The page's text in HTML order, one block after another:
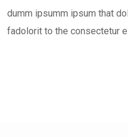
dumm ipsumm ipsum that
fadolorit to the consectetur